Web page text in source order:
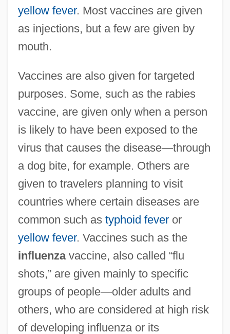
yellow fever. Most vaccines are given
as injections, but a few are given by
mouth.
Vaccines are also given for targeted
purposes. Some, such as the rabies
vaccine, are given only when a person
is likely to have been exposed to the
virus that causes the disease—through
a dog bite, for example. Others are
given to travelers planning to visit
countries where certain diseases are
common such as typhoid feveror
yellow fever. Vaccines such as the
influenzavaccine, also called “flu
shots,” are given mainly to specific
groups of people—older adults and
others, who are considered at high risk
of developing influenza or its